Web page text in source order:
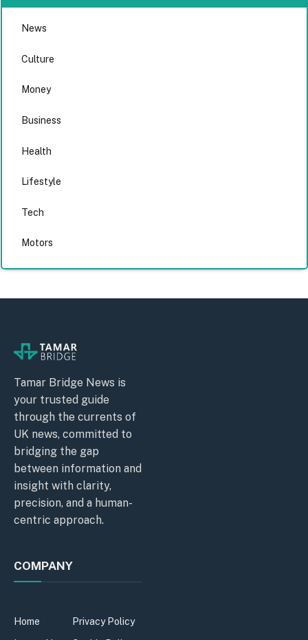
News
Culture
Money
Business
Health
Lifestyle
Tech
Motors
Tamar Bridge News is
your trusted guide
through the currents of
UK news, committed to
bridging the gap
between information and
insight with clarity,
precision, and a human-
centric approach.
COMPANY
Home
Privacy Policy